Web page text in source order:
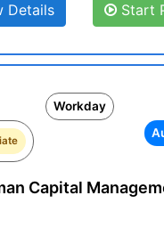
Details Start
Workday
Capital